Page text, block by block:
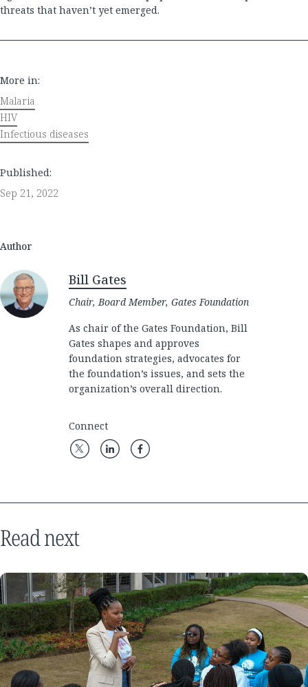
threats that haven’t yet emerged.
More in:
Malaria
HIV
Infectious diseases
Published:
Sep 21, 2022
Author
Bill Gates
Chair, Board Member, Gates Foundation
As chair of the Gates Foundation, Bill
Gates shapes and approves
foundation strategies, advocates for
the foundation’s issues, and sets the
organization’s overall direction.
Connect
Read next